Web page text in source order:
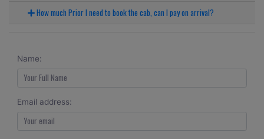
How much Prior I need to book the cab, can I pay on arrival?
Name:
Email address: